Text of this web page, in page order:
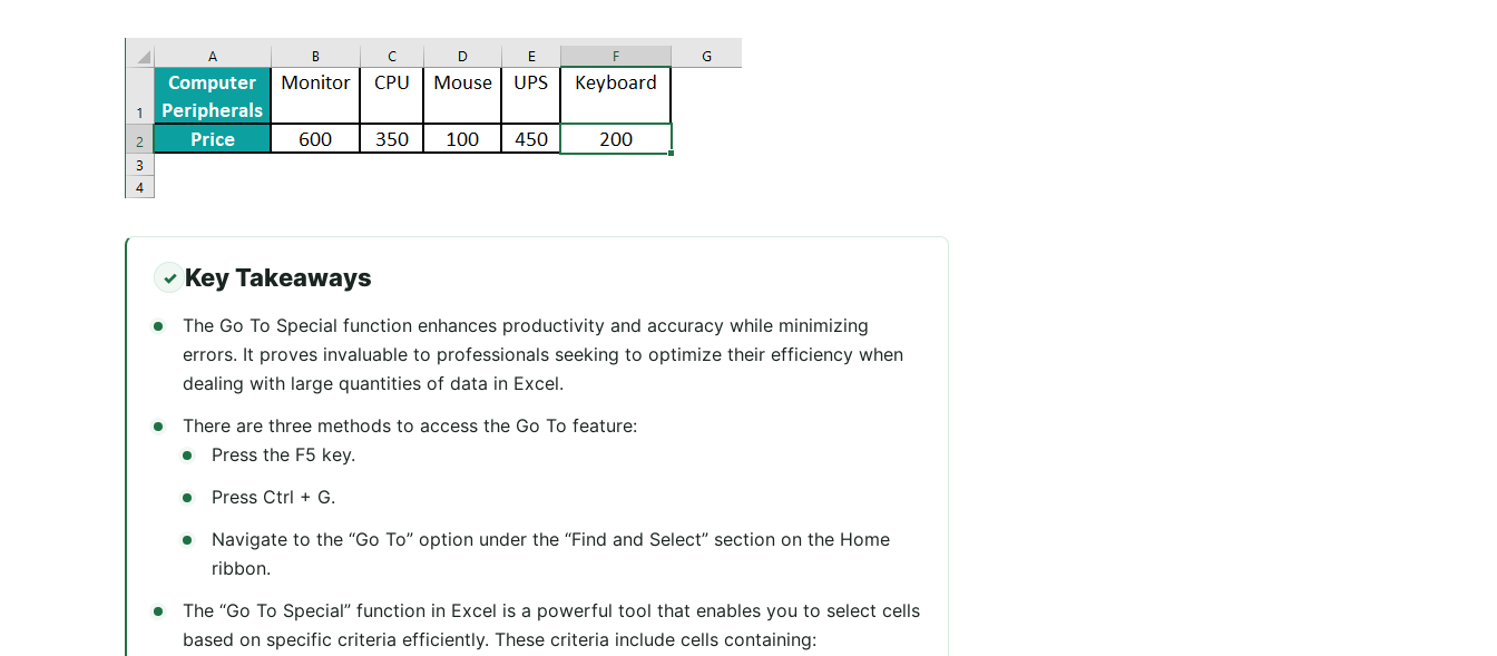
Key Takeaways
The Go To Special function enhances productivity and accuracy while minimizing
errors. It proves invaluable to professionals seeking to optimize their efficiency when
dealing with large quantities of data in Excel.
There are three methods to access the Go To feature:
Press the F5 key.
Press Ctrl + G.
Navigate to the “Go To” option under the “Find and Select” section on the Home
ribbon.
The “Go To Special” function in Excel is a powerful tool that enables you to select cells
based on specific criteria efficiently. These criteria include cells containing: